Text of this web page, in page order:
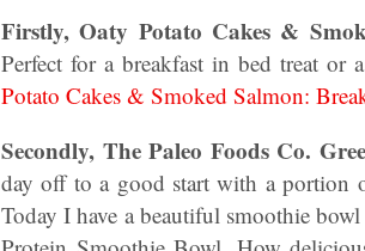
Firstly, Oaty Potato Cakes &
Perfect for a breakfast in bed treat
Potato Cakes & Smoked Salmon:
Secondly, The Paleo Foods Co.
day off to a good start with a portion
Today I have a beautiful smoothie